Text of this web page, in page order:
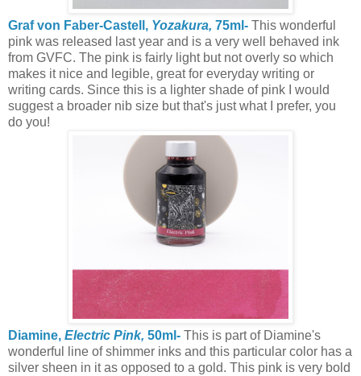
Graf von Faber-Castell, Yozakura, 75ml- This wonderful
pink was released last year and is a very well behaved ink
from GVFC. The pink is fairly light but not overly so which
makes it nice and legible, great for everyday writing or
writing cards. Since this is a lighter shade of pink I would
suggest a broader nib size but that's just what I prefer, you
do you!
Diamine, Electric Pink, 50ml- This is part of Diamine's
wonderful line of shimmer inks and this particular color has a
silver sheen in it as opposed to a gold. This pink is very bold